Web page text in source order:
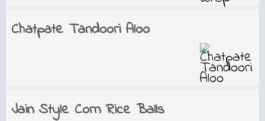
Chatpate Tandoori Aloo
Jain Style Corn Rice Balls